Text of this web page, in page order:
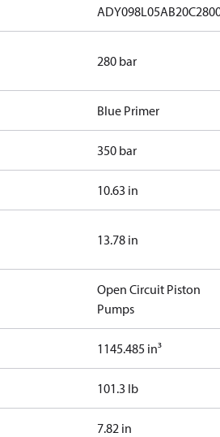
280 bar
Blue Primer
350 bar
10.63 in
13.78 in
Open Circuit Piston
Pumps
1145.485 in³
101.3 lb
7.82 in